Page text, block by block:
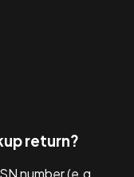
return?
number (e.g.,